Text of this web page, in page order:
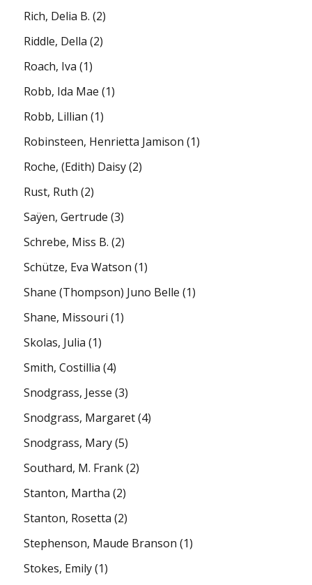
Rich, Delia B. (2)
Riddle, Della (2)
Roach, Iva (1)
Robb, Ida Mae (1)
Robb, Lillian (1)
Robinsteen, Henrietta Jamison (1)
Roche, (Edith) Daisy(2)
Rust, Ruth (2)
Saÿen, Gertrude (3)
Schrebe, Miss B. (2)
Schütze, Eva Watson (1)
Shane (Thompson) Juno Belle (1)
Shane, Missouri (1)
Skolas, Julia (1)
Smith, Costillia (4)
Snodgrass, Jesse (3)
Snodgrass, Margaret(4)
Snodgrass, Mary(5)
Southard, M. Frank(2)
Stanton, Martha (2)
Stanton, Rosetta (2)
Stephenson, Maude Branson (1)
Stokes, Emily(1)